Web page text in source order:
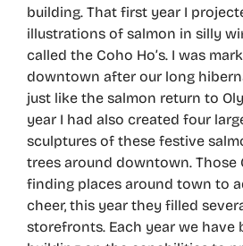
building. That first year I
illustrations of salmon in silly
called the Coho Ho’s. I was
downtown after our long
just like the salmon return to
year I had also created four
sculptures of these festive
trees around downtown. Those
finding places around town to
cheer, this year they filled
storefronts. Each year we have